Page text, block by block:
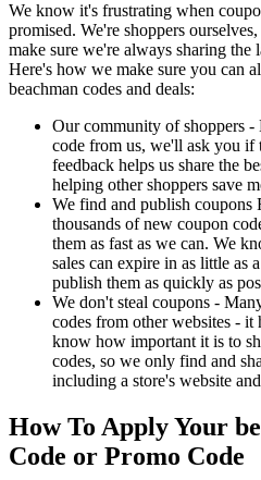
We know it's frustrating when
promised. We're shoppers
make sure we're always sharing the
Here's how we make sure you can
beachman codes and deals:
Our community of shoppers
code from us, we'll ask you if
feedback helps us share the
helping other shoppers save
We find and publish coupons
thousands of new coupon
them as fast as we can. We
sales can expire in as little as
publish them as quickly as
We don't steal coupons -
codes from other websites - it
know how important it is to
codes, so we only find and
including a store's website
How To Apply Your
Code or Promo Code